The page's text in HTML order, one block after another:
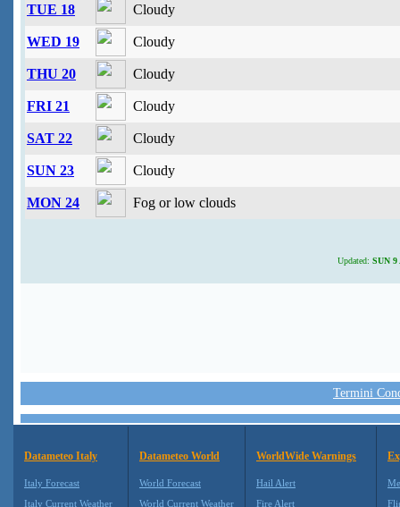
TUE 18 Cloudy
WED 19 Cloudy
THU 20 Cloudy
FRI 21 Cloudy
SAT 22 Cloudy
SUN 23 Cloudy
MON 24 Fog or low clouds
Updated: SUN 9
Termini
Datameteo Italy
Italy Forecast
Italy Current Weather
Datameteo World
World Forecast
World Current Weather
WorldWide Warnings
Hail Alert
Fire Alert